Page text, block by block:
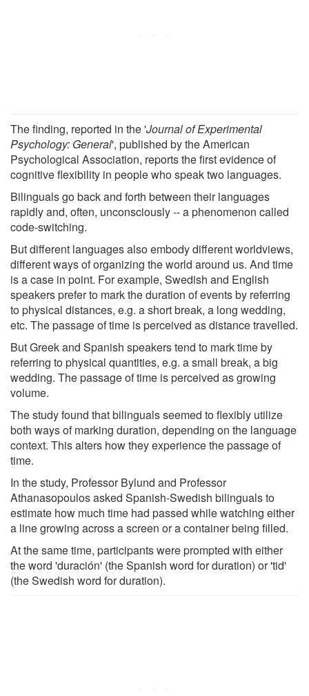
The finding, reported in the 'Journal of Experimental
Psychology: General', published by the American
Psychological Association, reports the first evidence of
cognitive flexibility in people who speak two languages.
Bilinguals go back and forth between their languages
rapidly and, often, unconsciously -- a phenomenon called
code-switching.
But different languages also embody different worldviews,
different ways of organizing the world around us. And time
is a case in point. For example, Swedish and English
speakers prefer to mark the duration of events by referring
to physical distances, e.g. a short break, a long wedding,
etc. The passage of time is perceived as distance travelled.
But Greek and Spanish speakers tend to mark time by
referring to physical quantities, e.g. a small break, a big
wedding. The passage of time is perceived as growing
volume.
The study found that bilinguals seemed to flexibly utilize
both ways of marking duration, depending on the language
context. This alters how they experience the passage of
time.
In the study, Professor Bylund and Professor
Athanasopoulos asked Spanish-Swedish bilinguals to
estimate how much time had passed while watching either
a line growing across a screen or a container being filled.
At the same time, participants were prompted with either
the word 'duración' (the Spanish word for duration) or 'tid'
(the Swedish word for duration).